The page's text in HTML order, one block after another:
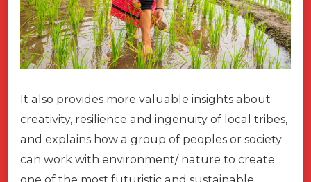
It also provides more valuable insights about
creativity, resilience and ingenuity of local tribes,
and explains how a group of peoples or society
can work with environment/ nature to create